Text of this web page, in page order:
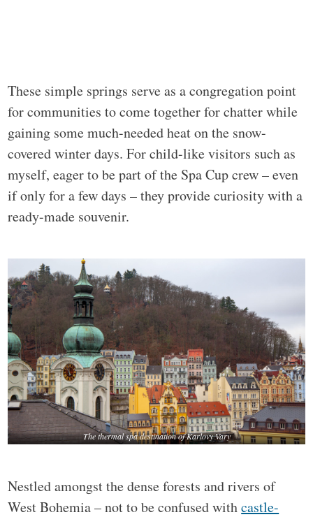
These simple springs serve as a congregation point
for communities to come together for chatter while
gaining some much-needed heat on the snow-
covered winter days. For child-like visitors such as
myself, eager to be part of the Spa Cup crew – even
if only for a few days – they provide curiosity with a
ready-made souvenir.
The thermal spa destination of Karlovy Vary
Nestled amongst the dense forests and rivers of
West Bohemia – not to be confused withcastle-